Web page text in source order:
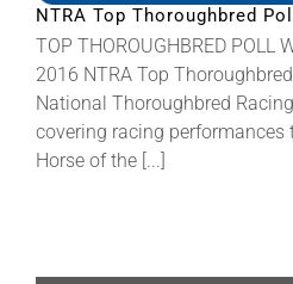
NTRA Top Thoroughbred
TOP THOROUGHBRED POLL
2016 NTRA Top
National Thoroughbred
covering racing performances
Horse of the [...]